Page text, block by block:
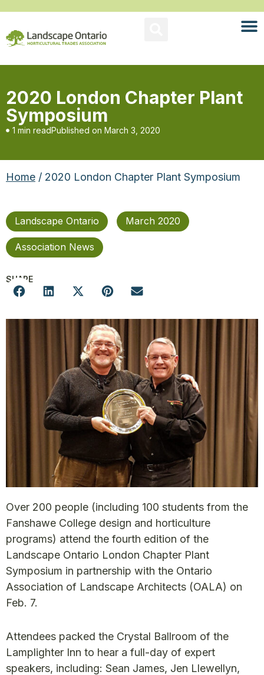
2020 London Chapter Plant
Symposium
1 min readPublished on March 3, 2020
Home / 2020 London Chapter Plant Symposium
Landscape Ontario March 2020
Association News
SHARE
Over 200 people (including 100 students from the
Fanshawe College design and horticulture
programs) attend the fourth edition of the
Landscape Ontario London Chapter Plant
Symposium in partnership with the Ontario
Association of Landscape Architects (OALA) on
Feb. 7.
Attendees packed the Crystal Ballroom of the
Lamplighter Inn to hear a full-day of expert
speakers, including: Sean James, Jen Llewellyn,